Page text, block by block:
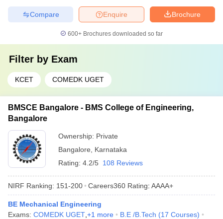
Brochure
Enquire
Compare
600+ Brochures downloaded so far
Filter by Exam
KCET COMEDK UGET
BMSCE Bangalore - BMS College of Engineering,
Bangalore
Ownership: Private
Bangalore
Karnataka
Rating: 4.2/5 108 Reviews
NIRF Ranking: 151-200 Careers360 Rating: AAAA+
BE Mechanical Engineering
Exams: COMEDK UGET +1 more B.E /B.Tech (17 Courses)